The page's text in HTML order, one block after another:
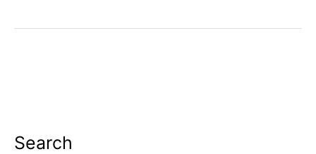
Search